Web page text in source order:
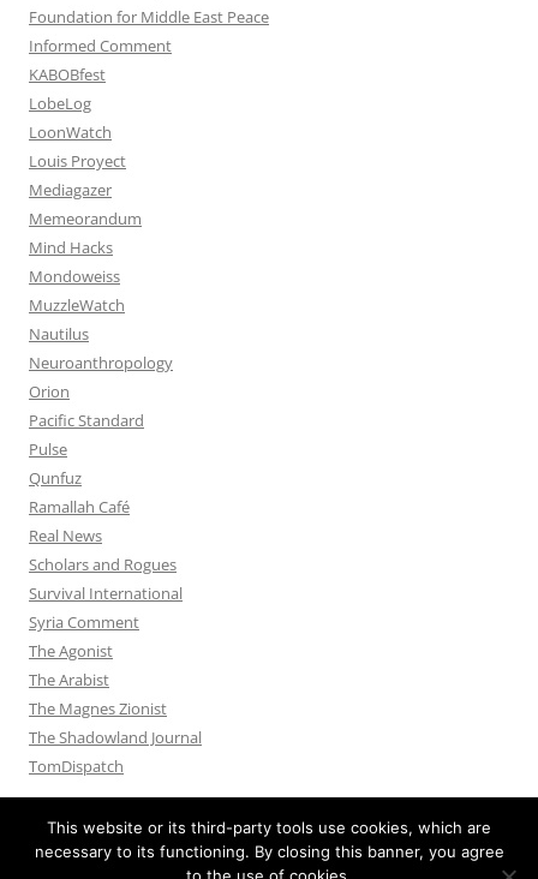
Foundation for Middle East Peace
Informed Comment
KABOBfest
LobeLog
LoonWatch
Louis Proyect
Mediagazer
Memeorandum
Mind Hacks
Mondoweiss
MuzzleWatch
Nautilus
Neuroanthropology
Orion
Pacific Standard
Pulse
Qunfuz
Ramallah Café
Real News
Scholars and Rogues
Survival International
Syria Comment
The Agonist
The Arabist
The Magnes Zionist
The Shadowland Journal
TomDispatch
This website or its third-party tools use cookies, which are
necessary to its functioning. By closing this banner, you agree